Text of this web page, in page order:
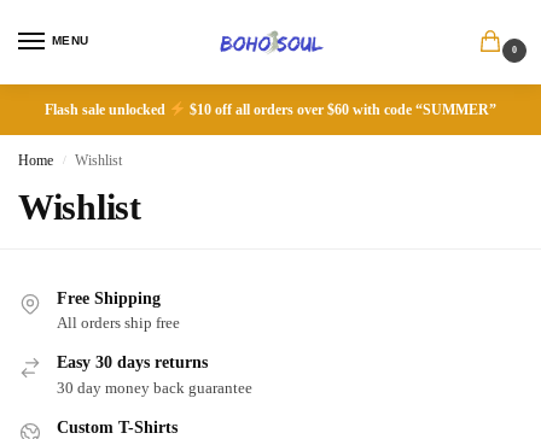
MENU
0
Flash sale unlocked $10 off all orders over $60 with code “SUMMER”
Home / Wishlist
Wishlist
Free Shipping
All orders ship free
Easy 30 days returns
30 day money back guarantee
Custom T-Shirts